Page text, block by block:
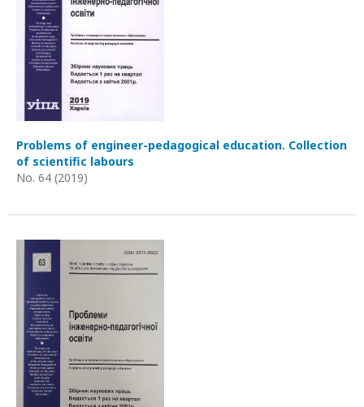
Problems of engineer-pedagogical education. Collection
of scientific labours
No. 64 (2019)